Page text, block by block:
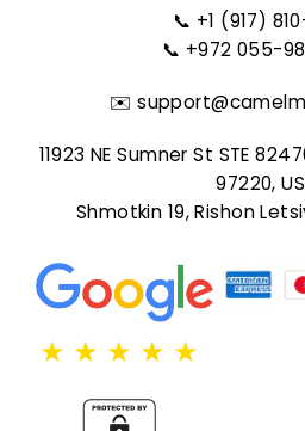
📞 +1 (917)
📞 +972 055-
✉️
11923 NE Sumner St STE
97220,
Shmotkin 19, Rishon
★ ★ ★ ★ ★